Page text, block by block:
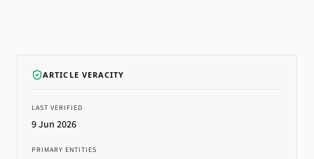
ARTICLE VERACITY
LAST VERIFIED
9 Jun 2026
PRIMARY ENTITIES